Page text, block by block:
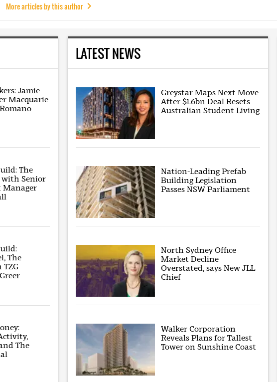
More articles by this author
Jamie
Macquarie
The
with Senior
Manager
The
The
LATEST NEWS
Greystar Maps Next Move
After $1.6bn Deal Resets
Australian Student Living
Nation-Leading Prefab
Building Legislation
Passes NSW Parliament
North Sydney Office
Market Decline
Overstated, says New JLL
Chief
Walker Corporation
Reveals Plans for Tallest
Tower on Sunshine Coast